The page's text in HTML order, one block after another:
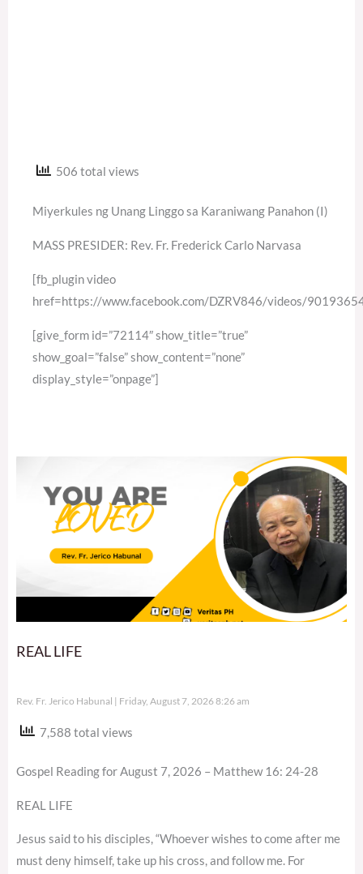
506 total views
Miyerkules ng Unang Linggo sa Karaniwang Panahon (I)
MASS PRESIDER: Rev. Fr. Frederick Carlo Narvasa
[fb_plugin video
href=https://www.facebook.com/DZRV846/videos/
[give_form id=”72114″ show_title=”true”
show_goal=”false” show_content=”none”
display_style=”onpage”]
REAL LIFE
Rev. Fr. Jerico Habunal Friday, August 7, 2026 8:26 am
7,588 total views
Gospel Reading for August 7, 2026 – Matthew 16: 24-28
REAL LIFE
Jesus said to his disciples, “Whoever wishes to come after me
must deny himself, take up his cross, and follow me. For